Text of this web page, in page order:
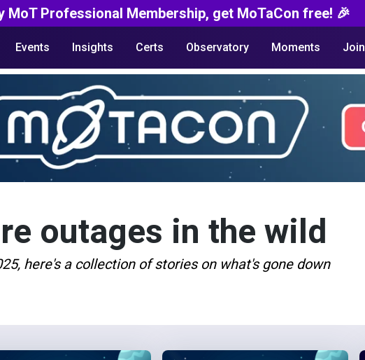
MoT Professional Membership, get MoTaCon free! 🎉
Events Insights Certs Observatory Moments Join
outages in the wild
here's a collection of stories on what's gone down